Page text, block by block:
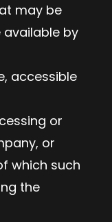
may be
available by
accessible
or
or
which such
the